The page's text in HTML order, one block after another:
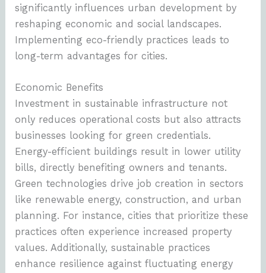
significantly influences urban development by
reshaping economic and social landscapes.
Implementing eco-friendly practices leads to
long-term advantages for cities.
Economic Benefits
Investment in sustainable infrastructure not
only reduces operational costs but also attracts
businesses looking for green credentials.
Energy-efficient buildings result in lower utility
bills, directly benefiting owners and tenants.
Green technologies drive job creation in sectors
like renewable energy, construction, and urban
planning. For instance, cities that prioritize these
practices often experience increased property
values. Additionally, sustainable practices
enhance resilience against fluctuating energy